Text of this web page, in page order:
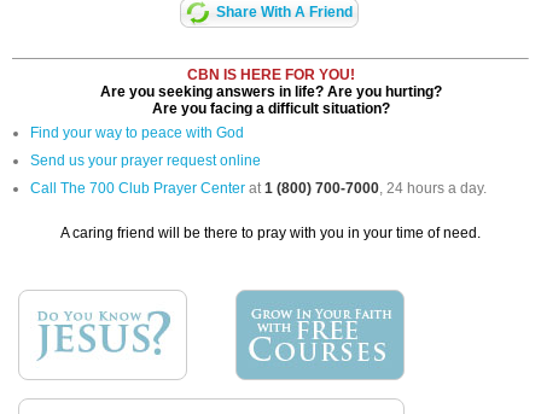
Share With A Friend
CBN IS HERE FOR YOU!
Are you seeking answers in life? Are you hurting?
Are you facing a difficult situation?
Find your way to peace with God
Send us your prayer request online
Call The 700 Club Prayer Center at1 (800) 700-7000, 24 hours a day.
A caring friend will be there to pray with you in your time of need.